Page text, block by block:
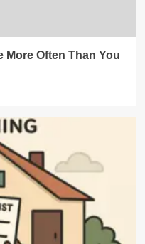
More Often Than You